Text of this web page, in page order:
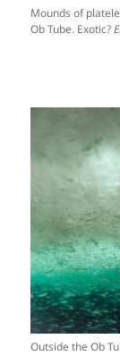
Mounds of
Ob Tube. Exotic?
Outside the Ob